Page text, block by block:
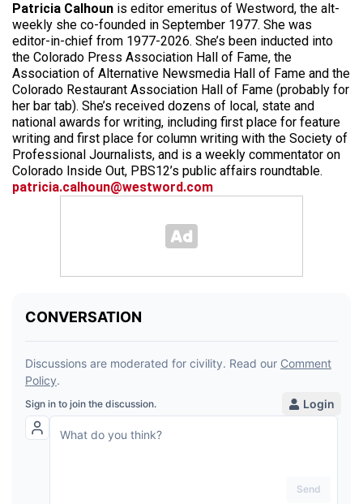
Patricia Calhoun is editor emeritus of Westword, the alt-
weekly she co-founded in September 1977. She was
editor-in-chief from 1977-2026. She’s been inducted into
the Colorado Press Association Hall of Fame, the
Association of Alternative Newsmedia Hall of Fame and the
Colorado Restaurant Association Hall of Fame (probably for
her bar tab). She’s received dozens of local, state and
national awards for writing, including first place for feature
writing and first place for column writing with the Society of
Professional Journalists, and is a weekly commentator on
Colorado Inside Out, PBS12’s public affairs roundtable.
patricia.calhoun@westword.com